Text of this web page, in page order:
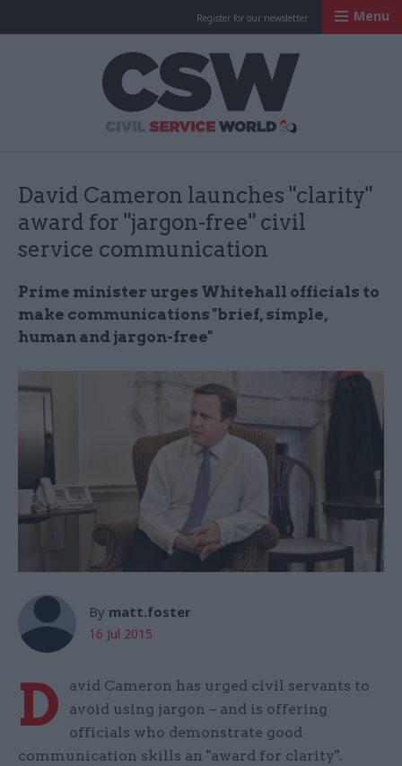
Register for our newsletter Menu
David Cameron launches "clarity"
award for "jargon-free" civil
service communication
Prime minister urges Whitehall officials to
make communications "brief, simple,
human and jargon-free"
By matt.foster
16 Jul 2015
D
avid Cameron has urged civil servants to
avoid using jargon – and is offering
officials who demonstrate good
communication skills an "award for clarity".